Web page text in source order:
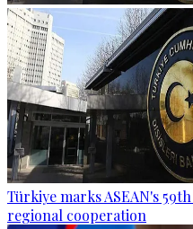
Türkiye marks ASEAN's
regional cooperation